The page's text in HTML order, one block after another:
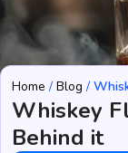
Home / Blog /
Whiskey
Behind it